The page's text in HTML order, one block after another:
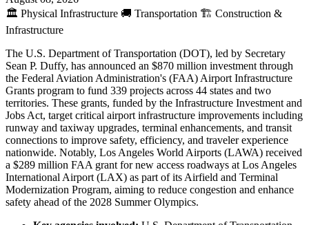
🏛️ Physical Infrastructure 🚚 Transportation 🏗️ Construction &
Infrastructure
The U.S. Department of Transportation (DOT), led by Secretary
Sean P. Duffy, has announced an $870 million investment through
the Federal Aviation Administration's (FAA) Airport Infrastructure
Grants program to fund 339 projects across 44 states and two
territories. These grants, funded by the Infrastructure Investment and
Jobs Act, target critical airport infrastructure improvements including
runway and taxiway upgrades, terminal enhancements, and transit
connections to improve safety, efficiency, and traveler experience
nationwide. Notably, Los Angeles World Airports (LAWA) received
a $289 million FAA grant for new access roadways at Los Angeles
International Airport (LAX) as part of its Airfield and Terminal
Modernization Program, aiming to reduce congestion and enhance
safety ahead of the 2028 Summer Olympics.